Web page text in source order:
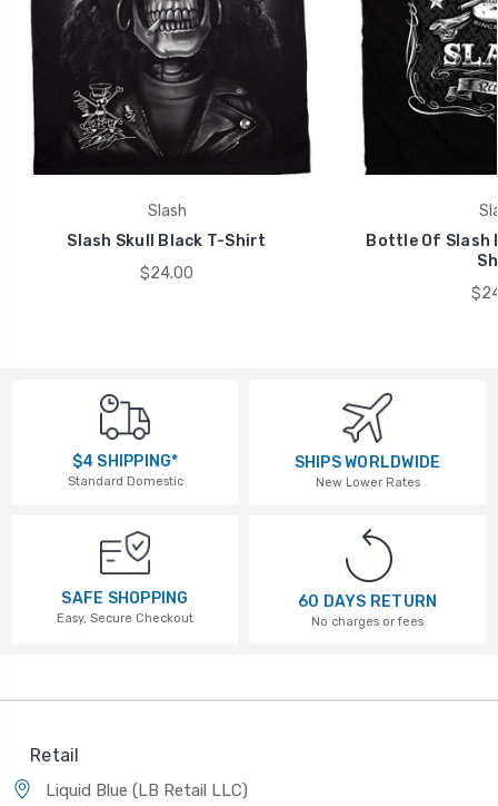
Slash
Slash Skull Black T-Shirt
$24.00
Bottle Of Slash
$4 SHIPPING*
Standard Domestic
SHIPS WORLDWIDE
New Lower Rates
SAFE SHOPPING
Easy, Secure Checkout
60 DAYS RETURN
No charges or fees
Retail
Liquid Blue (LB Retail LLC)